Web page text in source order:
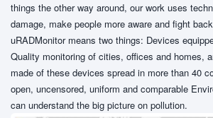
things the other way around, our work uses
damage, make people more aware and fight
uRADMonitor means two things: Devices
Quality monitoring of cities, offices and homes,
made of these devices spread in more than 40
open, uncensored, uniform and comparable
can understand the big picture on pollution.